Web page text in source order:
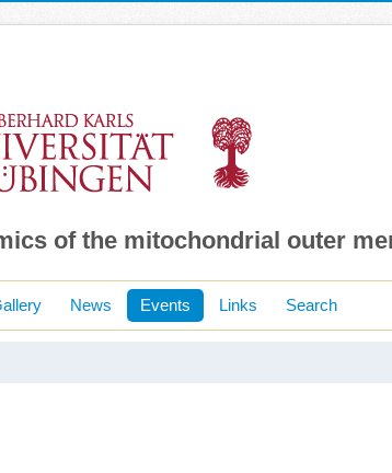
of the mitochondrial outer
News Events Links Search